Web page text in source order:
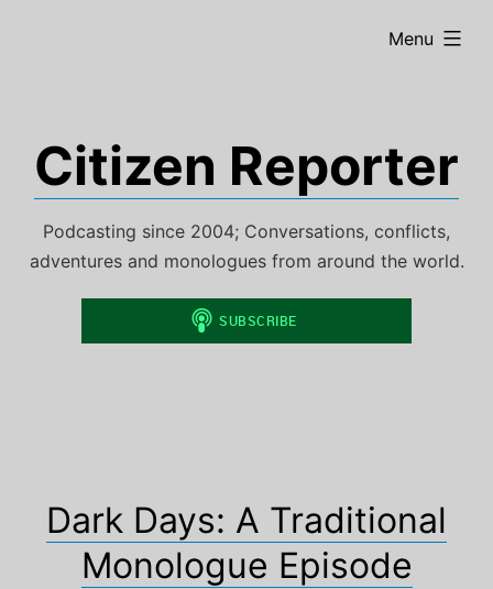
Citizen Reporter
Podcasting since 2004; Conversations, conflicts,
adventures and monologues from around the world.
Menu
expanded
Dark Days: A Traditional
Monologue Episode